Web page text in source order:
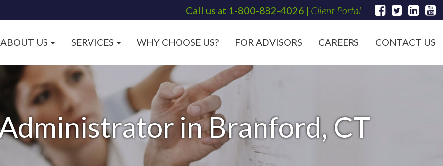
Call us at 1-800-882-4026 | Client Portal
ABOUT US SERVICES WHY CHOOSE US? FOR ADVISORS CAREERS CONTACT US
in Branford, CT